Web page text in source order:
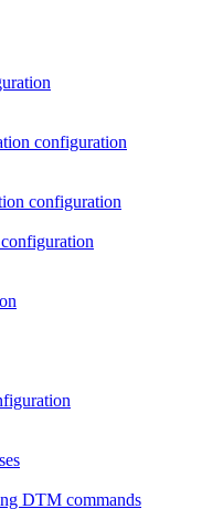
configuration
configuration
DTM commands